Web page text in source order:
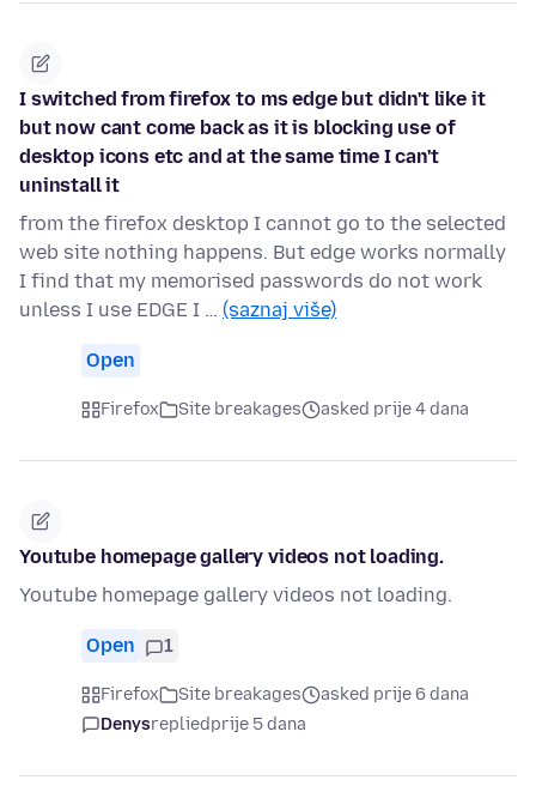
I switched from firefox to ms edge but didn't like it
but now cant come back as it is blocking use of
desktop icons etc and at the same time I can't
uninstall it
from the firefox desktop I cannot go to the selected
web site nothing happens. But edge works normally
I find that my memorised passwords do not work
unless I use EDGE I … (saznaj više)
Open
Firefox Site breakages asked prije 4 dana
Youtube homepage gallery videos not loading.
Youtube homepage gallery videos not loading.
Open 1
Firefox Site breakages
asked prije 6 dana
Denysrepliedprije 5 dana